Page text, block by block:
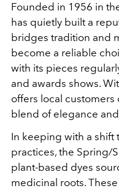
Founded in 1956 in
has quietly built a
bridges tradition and
become a reliable
with its pieces
and awards shows.
offers local
blend of elegance
In keeping with a shift
practices, the Spring/
plant-based dyes
medicinal roots.